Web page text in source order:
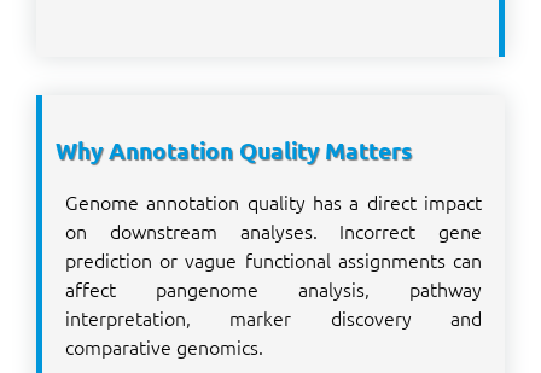
Why Annotation Quality Matters
Genome annotation quality has a direct impact
on downstream analyses. Incorrect gene
prediction or vague functional assignments can
affect pangenome analysis, pathway
interpretation, marker discovery and
comparative genomics.